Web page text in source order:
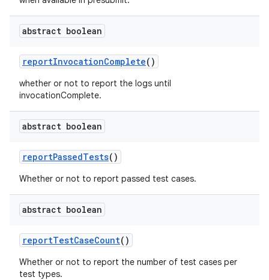
abstract boolean
reportInvocationComplete()
whether or not to report the logs until
invocationComplete.
abstract boolean
reportPassedTests()
Whether or not to report passed test cases.
abstract boolean
reportTestCaseCount()
Whether or not to report the number of test cases per
test types.